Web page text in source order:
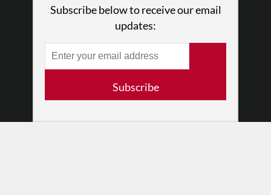
Privacy Policy
Subscribe below to receive our email
updates:
Subscribe